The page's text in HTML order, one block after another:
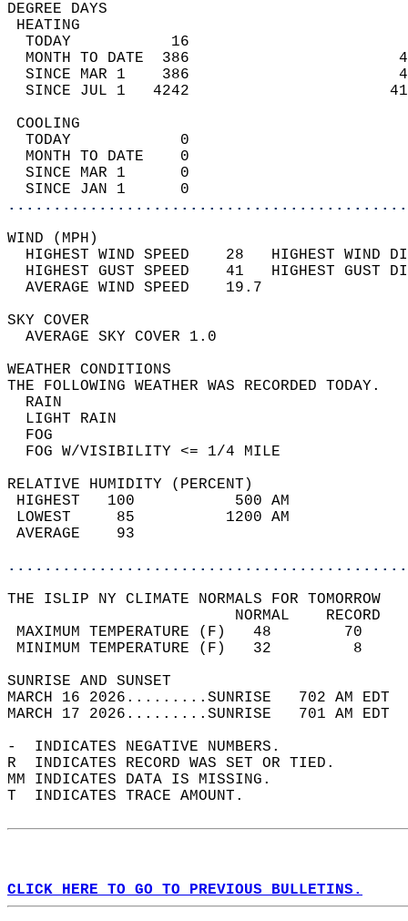
DEGREE
TODAY           16
MONTH TO DATE  386
SINCE MAR 1    386
SINCE JUL 1   4242
TODAY            0
MONTH TO DATE    0
SINCE MAR 1      0
SINCE JAN 1      0
WIND
HIGHEST WIND SPEED    28   HIGHEST
HIGHEST GUST SPEED    41   HIGHEST
AVERAGE WIND
SKY
AVERAGE SKY
WEATHER
THE FOLLOWING WEATHER
LIGHT
FOG W/
RELATIVE HUMIDITY (PERCENT)
HIGHEST   100
LOWEST     85
THE ISLIP NY CLIMATE NORMALS FOR TOMORROW
MAXIMUM TEMPERATURE
MINIMUM TEMPERATURE
SUNRISE
MARCH 16 2026.........SUNRISE   702 AM
MARCH 17 2026.........SUNRISE   701 AM
-  INDICATES NEGATIVE NUMBERS.
R  INDICATES RECORD WAS SET OR TIED.
MM INDICATES DATA IS MISSING.
T  INDICATES TRACE AMOUNT.
CLICK HERE TO GO TO PREVIOUS BULLETINS.